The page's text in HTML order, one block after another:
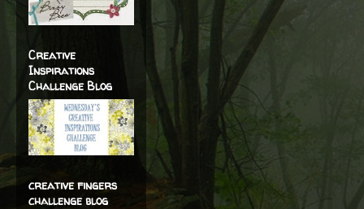
Creative
Inspirations
Challenge Blog
creative fingers
challenge blog